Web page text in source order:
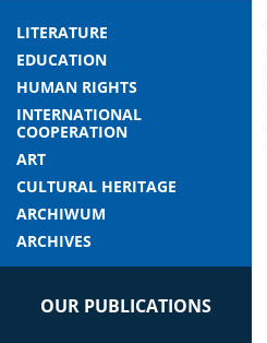
LITERATURE
EDUCATION
HUMAN RIGHTS
INTERNATIONAL
COOPERATION
ART
CULTURAL HERITAGE
ARCHIWUM
ARCHIVES
OUR PUBLICATIONS